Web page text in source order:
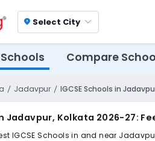
location_on Select City
Compare
Jadavpur IGCSE Schools in
Jadavpur, Kolkata 2026-27:
IGCSE Schools in and near